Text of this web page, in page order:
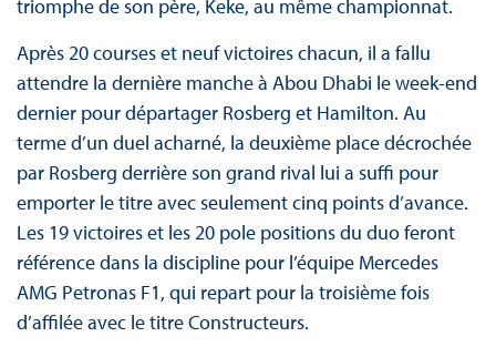
triomphe de son père, Keke, au même championnat.
Après 20 courses et neuf victoires chacun, il a fallu
attendre la dernière manche à Abou Dhabi le week-end
dernier pour départager Rosberg et Hamilton. Au
terme d’un duel acharné, la deuxième place décrochée
par Rosberg derrière son grand rival lui a suffi pour
emporter le titre avec seulement cinq points d’avance.
Les 19 victoires et les 20 pole positions du duo feront
référence dans la discipline pour l’équipe Mercedes
AMG Petronas F1, qui repart pour la troisième fois
d’affilée avec le titre Constructeurs.